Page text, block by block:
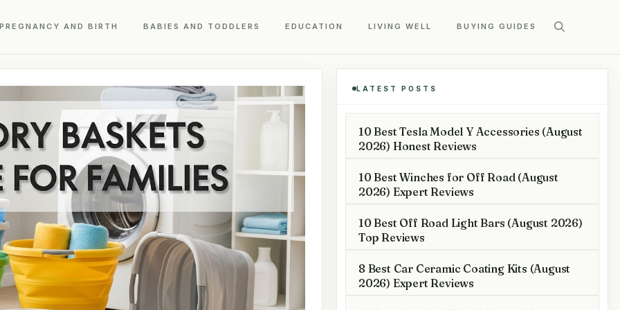
PREGNANCY AND BIRTH BABIES AND TODDLERS EDUCATION LIVING WELL BUYING GUIDES
LATEST POSTS
10 Best Tesla Model Y Accessories (August
2026) Honest Reviews
10 Best Winches for Off Road (August
2026) Expert Reviews
10 Best Off Road Light Bars (August 2026)
Top Reviews
8 Best Car Ceramic Coating Kits (August
2026) Expert Reviews